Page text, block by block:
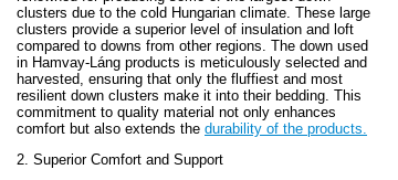
clusters due to the cold Hungarian climate. These large
clusters provide a superior level of insulation and loft
compared to downs from other regions. The down used
in Hamvay-Láng products is meticulously selected and
harvested, ensuring that only the fluffiest and most
resilient down clusters make it into their bedding. This
commitment to quality material not only enhances
comfort but also extends the durability of the products.
2. Superior Comfort and Support